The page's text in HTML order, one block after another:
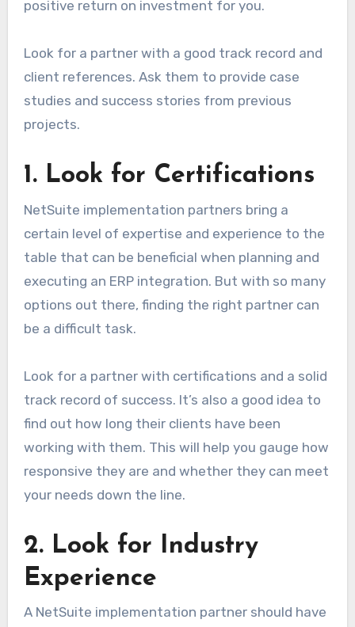
positive return on investment for you.
Look for a partner with a good track record and
client references. Ask them to provide case
studies and success stories from previous
projects.
1. Look for Certifications
NetSuite implementation partners bring a
certain level of expertise and experience to the
table that can be beneficial when planning and
executing an ERP integration. But with so many
options out there, finding the right partner can
be a difficult task.
Look for a partner with certifications and a solid
track record of success. It’s also a good idea to
find out how long their clients have been
working with them. This will help you gauge how
responsive they are and whether they can meet
your needs down the line.
2. Look for Industry
Experience
A NetSuite implementation partner should have